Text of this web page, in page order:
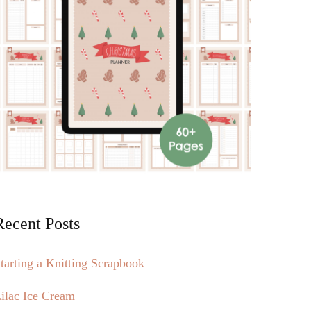
Posts
a Knitting Scrapbook
Ice Cream